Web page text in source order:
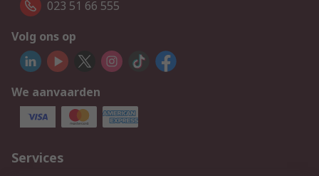
023 51 66 555
Volg ons op
We aanvaarden
Services